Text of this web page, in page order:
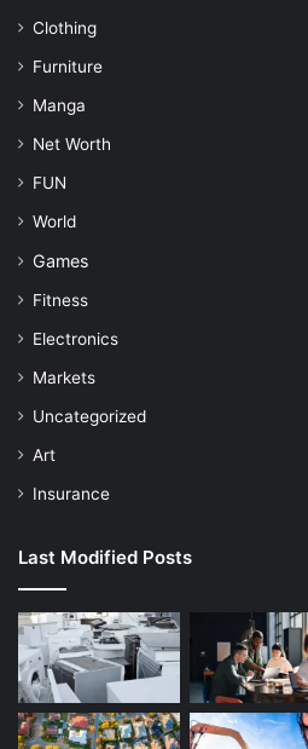
Clothing
Furniture
Manga
Net Worth
FUN
World
Games
Fitness
Electronics
Markets
Uncategorized
Art
Insurance
Last Modified Posts